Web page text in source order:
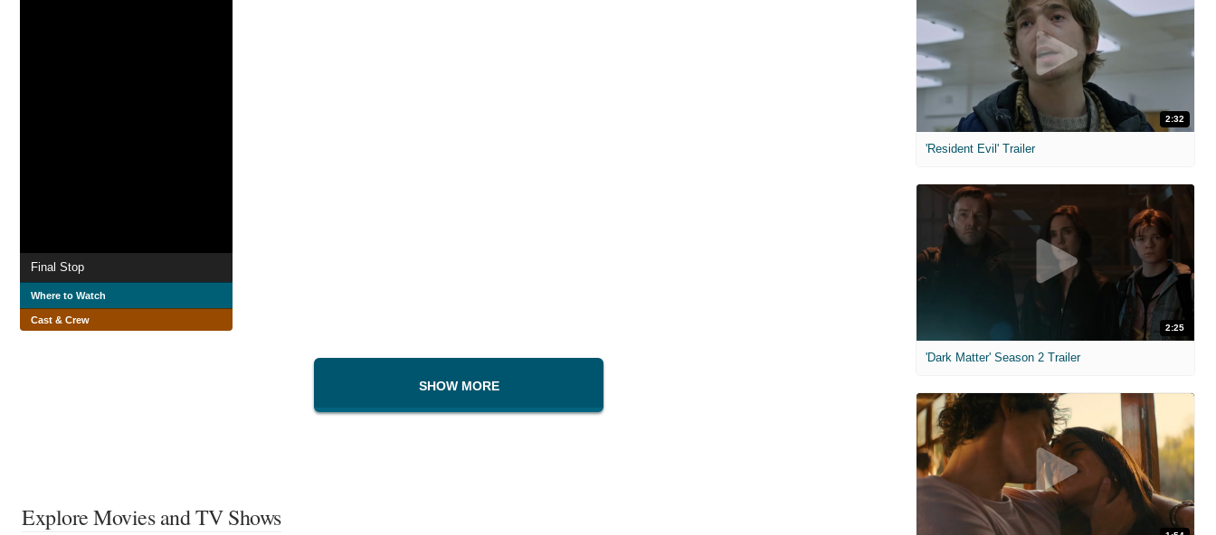
Final Stop
Where to Watch
Cast & Crew
SHOW MORE
Explore Movies and TV Shows
2:32
'Resident Evil' Trailer
2:25
'Dark Matter' Season 2 Trailer